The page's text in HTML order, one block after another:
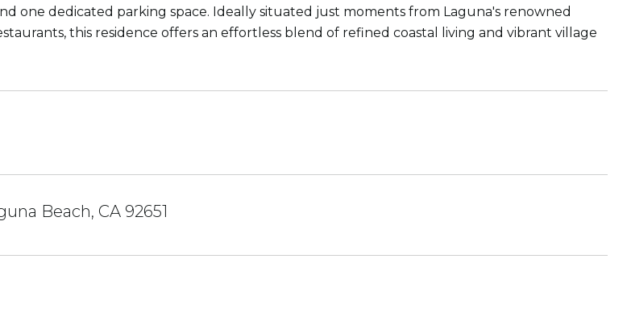
one dedicated parking space. Ideally situated just moments from Laguna's renowned
this residence offers an effortless blend of refined coastal living and vibrant village
Beach, CA 92651